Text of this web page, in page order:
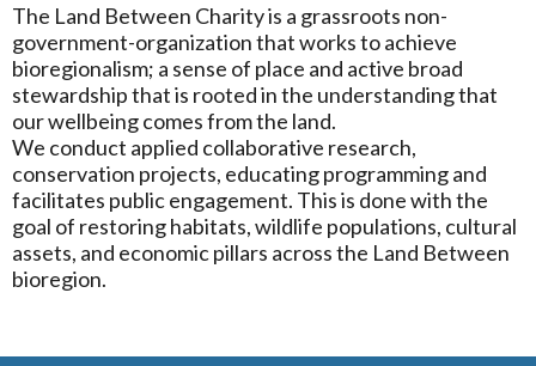
The Land Between Charity is a grassroots non-
government-organization that works to achieve
bioregionalism; a sense of place and active broad
stewardship that is rooted in the understanding that
our wellbeing comes from the land.
We conduct applied collaborative research,
conservation projects, educating programming and
facilitates public engagement. This is done with the
goal of restoring habitats, wildlife populations, cultural
assets, and economic pillars across the Land Between
bioregion.